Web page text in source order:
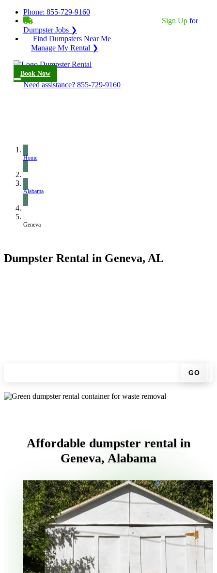
Phone: 855-729-9160
Sign Up for
Dumpster Jobs ❯
Find Dumpsters Near Me
Manage My Rental ❯
Book Now
Need assistance? 855-729-9160
Home
Alabama
Geneva
Dumpster Rental in Geneva, AL
GO
Affordable dumpster rental in
Geneva, Alabama